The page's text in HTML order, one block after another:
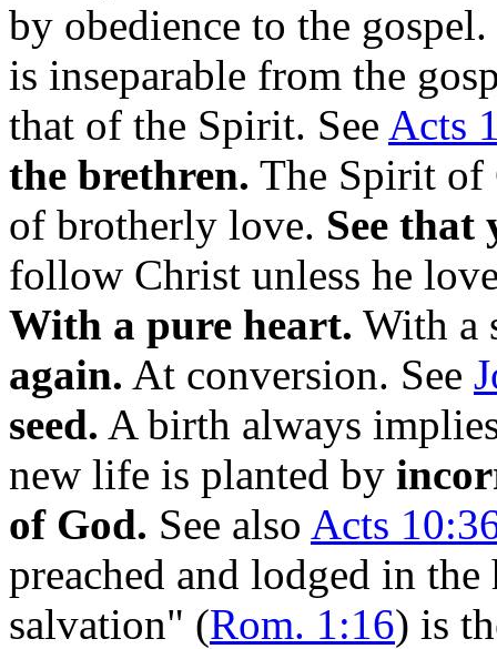
by obedience to the gospel.
is inseparable from the
that of the Spirit. See Acts
the brethren. The Spirit of
of brotherly love. See that
follow Christ unless he
With a pure heart. With a
again. At conversion. See
seed. A birth always
new life is planted by
of God. See also Acts
preached and lodged in
salvation" (Rom. 1:16) is